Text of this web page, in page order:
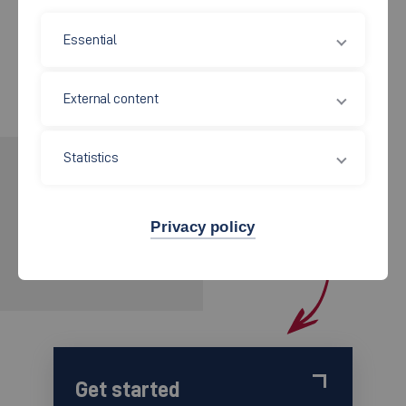
APPLY NOW!
Get started
Essential
External content
Statistics
Privacy policy